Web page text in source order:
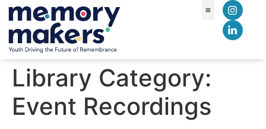
content
Library Category:
Event Recordings